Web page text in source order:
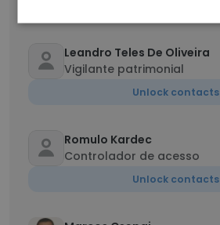
Leandro Teles De Oliveira
Vigilante patrimonial
Unlock contacts
Romulo Kardec
Controlador de acesso
Unlock contacts